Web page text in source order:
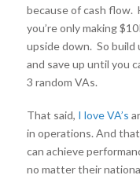
because of cash flow.
you’re only making
upside down. So build
and save up until you
3 random VAs.
That said, I love VA’s
in operations. And
can achieve
no matter their